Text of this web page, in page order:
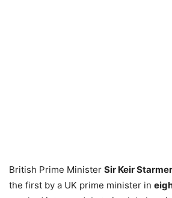
British Prime Minister Sir Keir
the first by a UK prime minister in